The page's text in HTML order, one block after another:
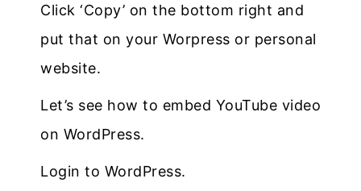
Click ‘Copy’ on the bottom right and
put that on your Worpress or personal
website.
Let’s see how to embed YouTube video
on WordPress.
Login to WordPress.